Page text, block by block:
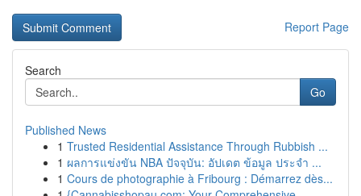
Report Page
Search
Go
Published News
1 Trusted Residential Assistance Through Rubbish ...
1 ผลการแข่งขัน NBA ปัจจุบัน: อัปเดต ข้อมูล ประจำ ...
1 Cours de photographie à Fribourg : Démarrez dès...